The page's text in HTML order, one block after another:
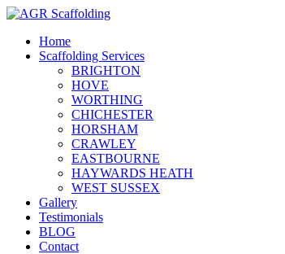
Home
Scaffolding Services
BRIGHTON
HOVE
WORTHING
CHICHESTER
HORSHAM
CRAWLEY
EASTBOURNE
HAYWARDS HEATH
WEST SUSSEX
Gallery
Testimonials
BLOG
Contact